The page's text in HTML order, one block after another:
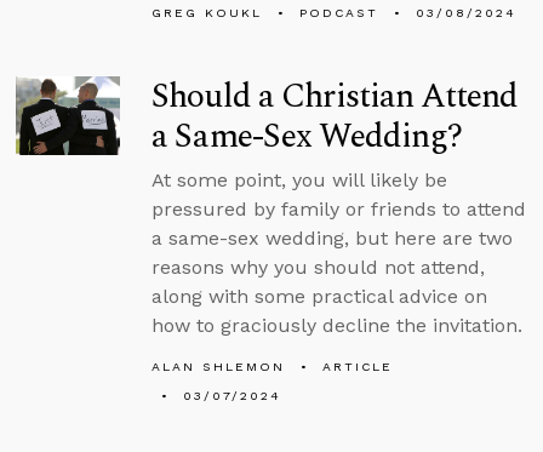
GREG KOUKL PODCAST 03/08/2024
Should a Christian Attend
a Same-Sex Wedding?
At some point, you will likely be
pressured by family or friends to attend
a same-sex wedding, but here are two
reasons why you should not attend,
along with some practical advice on
how to graciously decline the invitation.
ALAN SHLEMON
ARTICLE
03/07/2024